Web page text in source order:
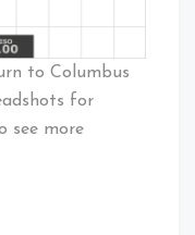
to Columbus
for
see more